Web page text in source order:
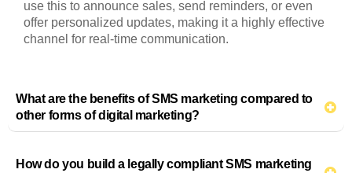
use this to announce sales, send reminders, or even
offer personalized updates, making it a highly effective
channel for real-time communication.
What are the benefits of SMS marketing compared to
other forms of digital marketing?
How do you build a legally compliant SMS marketing